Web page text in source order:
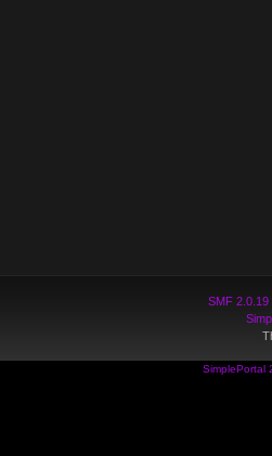
SMF 2.0.19
SimplePortal